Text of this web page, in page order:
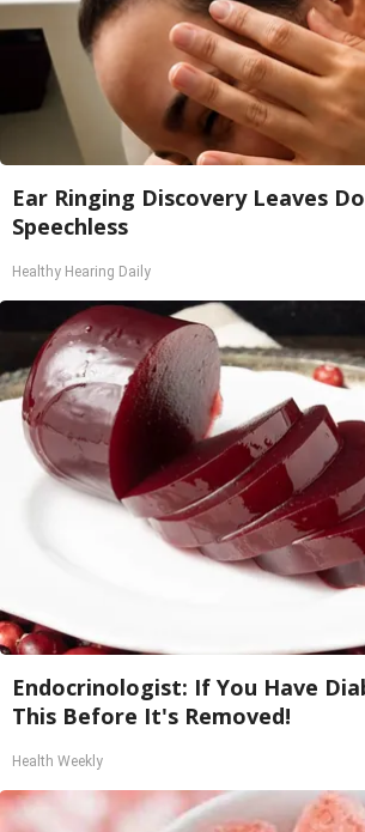
Ear Ringing Discovery Leaves
Speechless
Healthy Hearing Daily
Endocrinologist: If You Have
This Before It's Removed!
Health Weekly